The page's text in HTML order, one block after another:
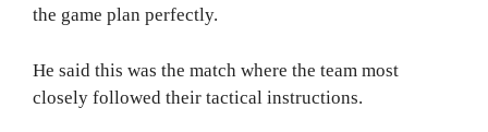
the game plan perfectly.
He said this was the match where the team most
closely followed their tactical instructions.